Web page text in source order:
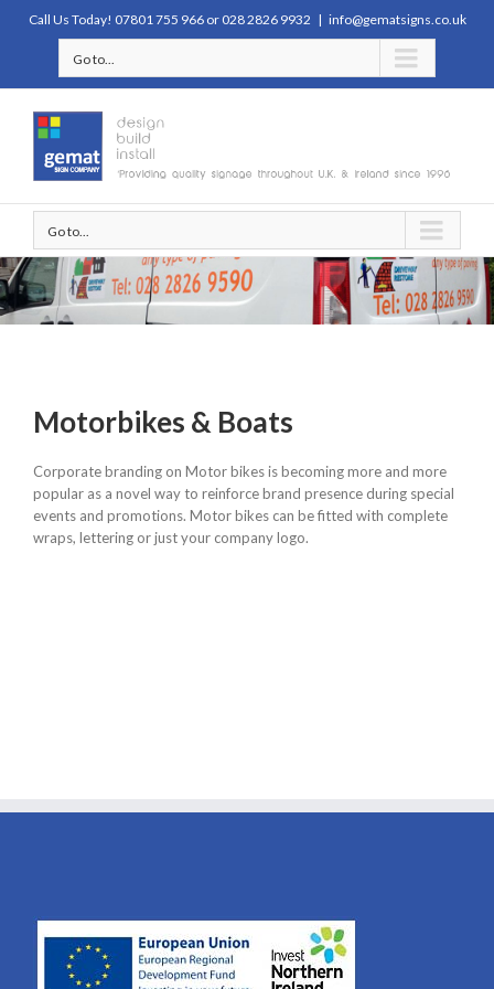
Call Us Today! 07801 755 966 or 028 2826 9932 | info@gematsigns.co.uk
Go to...
Go to...
Motorbikes & Boats
Corporate branding on Motor bikes is becoming more and more
popular as a novel way to reinforce brand presence during special
events and promotions. Motor bikes can be fitted with complete
wraps, lettering or just your company logo.